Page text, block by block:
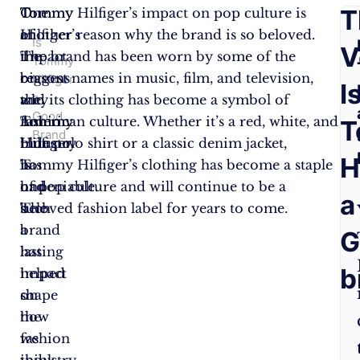
Is
Tommy
Hilfiger
a
Good
Brand
Tommy
Hilfiger’s
impact
on
the
fashion
industry
is
undeniable.
The
brand
has
helped
shape
how
we
One
of
the
reasons
why
Tommy
Hilfiger
has
had
such
a
lasting
impact
on
the
fashion
Tommy Hilfiger’s impact on pop culture is
another reason why the brand is so beloved.
The brand has been worn by some of the
biggest names in music, film, and television,
and its clothing has become a symbol of
American culture. Whether it’s a red, white, and
blue polo shirt or a classic denim jacket,
Tommy Hilfiger’s clothing has become a staple
of pop culture and will continue to be a
beloved fashion label for years to come.
a